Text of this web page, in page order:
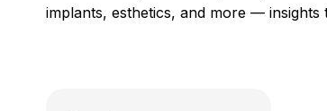
implants, esthetics, and more —